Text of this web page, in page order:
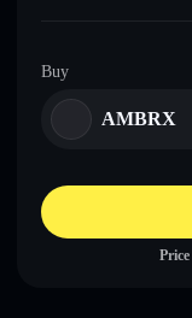
Buy
AMBRX